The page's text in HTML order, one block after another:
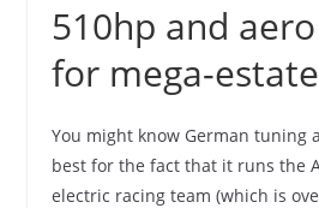
510hp and
for mega-estate
You might know German tuning
best for the fact that it runs the
electric racing team (which is